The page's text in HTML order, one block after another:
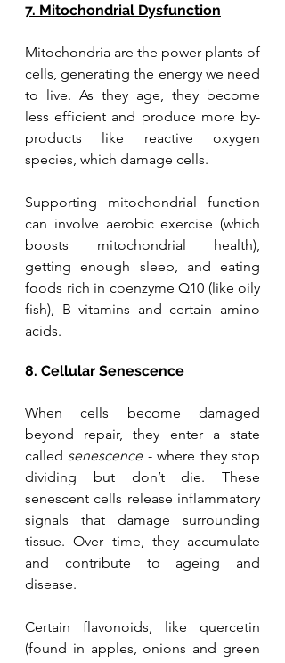
7. Mitochondrial Dysfunction
Mitochondria are the power plants of
cells, generating the energy we need
to live. As they age, they become
less efficient and produce more by-
products like reactive oxygen
species, which damage cells.
Supporting mitochondrial function
can involve aerobic exercise (which
boosts mitochondrial health),
getting enough sleep, and eating
foods rich in coenzyme Q10 (like oily
fish), B vitamins and certain amino
acids.
8. Cellular Senescence
When cells become damaged
beyond repair, they enter a state
called senescence - where they stop
dividing but don’t die. These
senescent cells release inflammatory
signals that damage surrounding
tissue. Over time, they accumulate
and contribute to ageing and
disease.
Certain flavonoids, like quercetin
(found in apples, onions and green